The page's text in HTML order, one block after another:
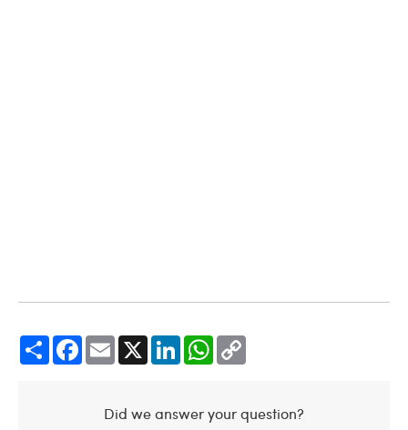
Share Facebook Email LinkedIn WhatsApp
Did we answer your question?